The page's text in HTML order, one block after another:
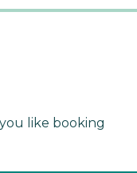
like booking